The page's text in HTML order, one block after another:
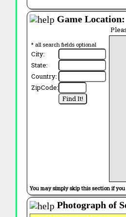
Game Location:
* all search fields optional
City:
State:
Country:
ZipCode:
You may simply skip this section if
Photograph of